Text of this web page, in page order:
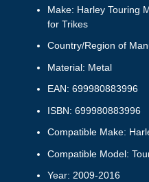
Make: Harley Touring
for Trikes
Country/Region of
Material: Metal
EAN: 699980883996
ISBN: 699980883996
Compatible Make:
Compatible Model:
Year: 2009-2016